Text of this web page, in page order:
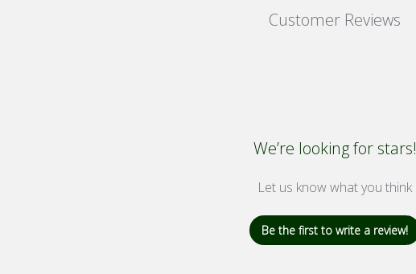
Customer Reviews
We’re looking for stars!
Let us know what you think
Be the first to write a review!